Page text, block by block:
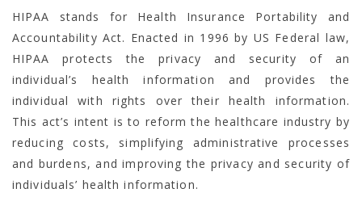
HIPAA stands for Health Insurance Portability and
Accountability Act. Enacted in 1996 by US Federal law,
HIPAA protects the privacy and security of an
individual’s health information and provides the
individual with rights over their health information.
This act’s intent is to reform the healthcare industry by
reducing costs, simplifying administrative processes
and burdens, and improving the privacy and security of
individuals’ health information.